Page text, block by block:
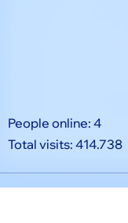
People online: 4
Total visits: 414.738
© Copyright 2024.